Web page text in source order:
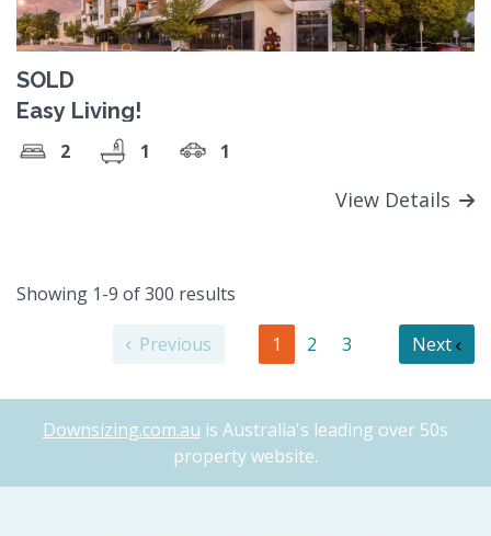
SOLD
Easy Living!
2 1 1
View Details
Showing 1-9 of 300 results
Previous 1 2 3 Next
Downsizing.com.au is Australia's leading over 50s
property website.